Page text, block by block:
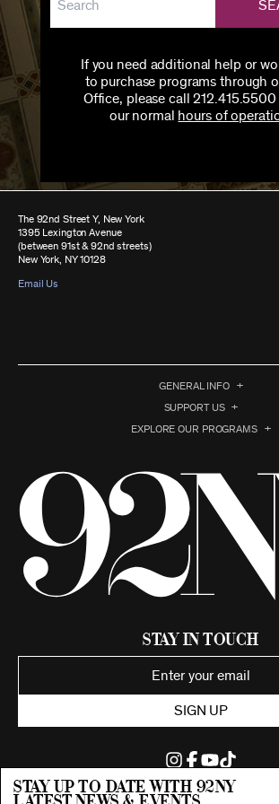
If you need additional help or
to purchase programs through
Office, please call
our normal hours of
Stay up to date with 92ny
The 92nd Street Y, New York
1395 Lexington Avenue
(between 91st & 92nd streets)
New York, NY 10128
Email Us
GENERAL INFO
SUPPORT US
EXPLORE OUR PROGRAMS
Stay in Touch
SIGN UP